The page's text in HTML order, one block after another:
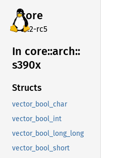
core
v7.2-rc5
In core::arch::
s390x
Structs
vector_bool_char
vector_bool_int
vector_bool_long_long
vector_bool_short